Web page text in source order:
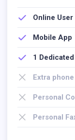
Online User
Mobile App
1
Extra
Personal
Personal